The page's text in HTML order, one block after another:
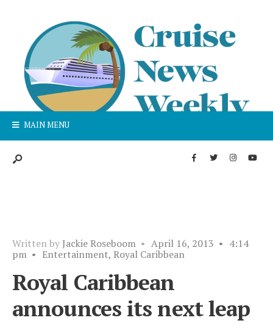
MAIN MENU
Written by Jackie Roseboom • April 16, 2013 • 4:14
pm • Entertainment, Royal Caribbean
Royal Caribbean
announces its next leap